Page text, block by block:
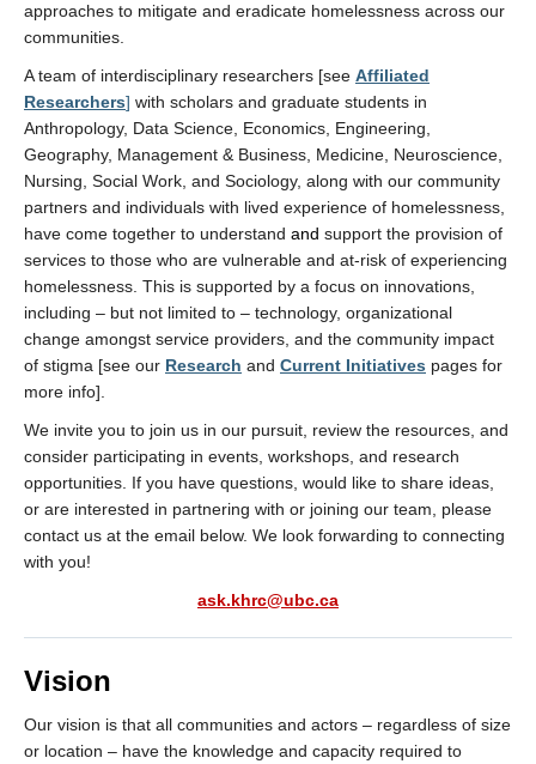
approaches to mitigate and eradicate homelessness across our
communities.
A team of interdisciplinary researchers [see Affiliated
Researchers] with scholars and graduate students in
Anthropology, Data Science, Economics, Engineering,
Geography, Management & Business, Medicine, Neuroscience,
Nursing, Social Work, and Sociology, along with our community
partners and individuals with lived experience of homelessness,
have come together to understand and support the provision of
services to those who are vulnerable and at-risk of experiencing
homelessness. This is supported by a focus on innovations,
including – but not limited to – technology, organizational
change amongst service providers, and the community impact
of stigma [see our Research and Current Initiatives pages for
more info].
We invite you to join us in our pursuit, review the resources, and
consider participating in events, workshops, and research
opportunities. If you have questions, would like to share ideas,
or are interested in partnering with or joining our team, please
contact us at the email below. We look forwarding to connecting
with you!
ask.khrc@ubc.ca
Vision
Our vision is that all communities and actors – regardless of size
or location – have the knowledge and capacity required to